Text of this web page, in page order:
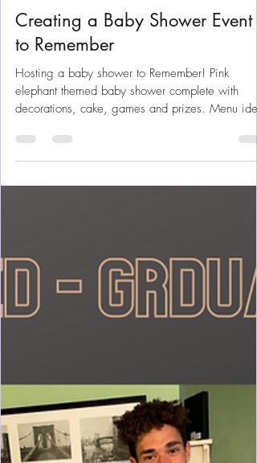
Jul 20, 2021 10 min read
Party Planning
Creating a Baby Shower Event
to Remember
and plans